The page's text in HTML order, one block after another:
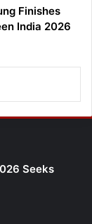
Finishes
India 2026
Seeks